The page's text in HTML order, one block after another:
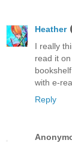
Heather
I really
read it
with e-
Reply